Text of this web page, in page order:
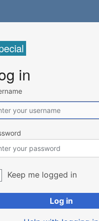
in
Keep me logged in
Log in